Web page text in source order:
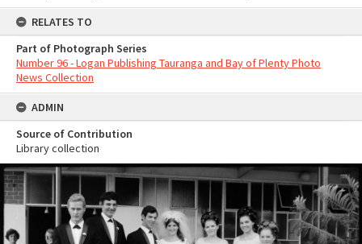
RELATES TO
Part of Photograph Series
Number 96 - Logan Publishing Tauranga and Bay of Plenty Photo
News Collection
ADMIN
Source of Contribution
Library collection